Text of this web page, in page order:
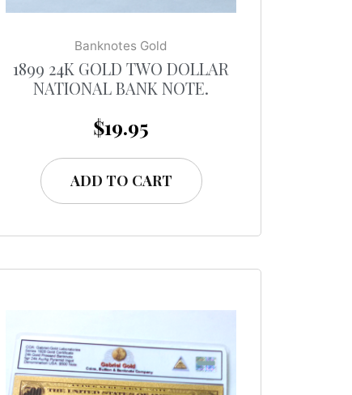
Banknotes Gold
1899 24K GOLD TWO DOLLAR
NATIONAL BANK NOTE.
$19.95
ADD TO CART